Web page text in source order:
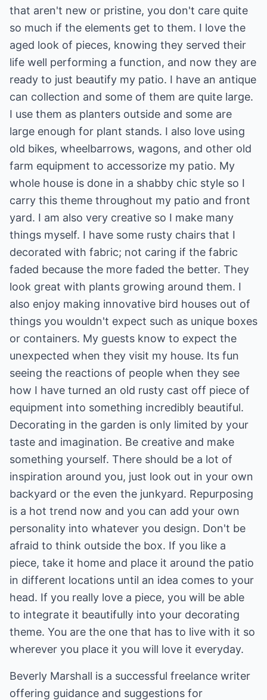
that aren't new or pristine, you don't care quite
so much if the elements get to them. I love the
aged look of pieces, knowing they served their
life well performing a function, and now they are
ready to just beautify my patio. I have an antique
can collection and some of them are quite large.
I use them as planters outside and some are
large enough for plant stands. I also love using
old bikes, wheelbarrows, wagons, and other old
farm equipment to accessorize my patio. My
whole house is done in a shabby chic style so I
carry this theme throughout my patio and front
yard. I am also very creative so I make many
things myself. I have some rusty chairs that I
decorated with fabric; not caring if the fabric
faded because the more faded the better. They
look great with plants growing around them. I
also enjoy making innovative bird houses out of
things you wouldn't expect such as unique boxes
or containers. My guests know to expect the
unexpected when they visit my house. Its fun
seeing the reactions of people when they see
how I have turned an old rusty cast off piece of
equipment into something incredibly beautiful.
Decorating in the garden is only limited by your
taste and imagination. Be creative and make
something yourself. There should be a lot of
inspiration around you, just look out in your own
backyard or the even the junkyard. Repurposing
is a hot trend now and you can add your own
personality into whatever you design. Don't be
afraid to think outside the box. If you like a
piece, take it home and place it around the patio
in different locations until an idea comes to your
head. If you really love a piece, you will be able
to integrate it beautifully into your decorating
theme. You are the one that has to live with it so
wherever you place it you will love it everyday.
Beverly Marshall is a successful freelance writer
offering guidance and suggestions for